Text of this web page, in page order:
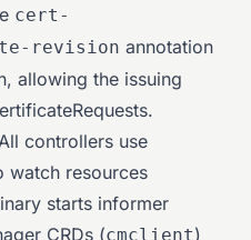
cert-
revision annotation
allowing the issuing
controllers use
watch resources
starts informer
CRDs (cmclient)